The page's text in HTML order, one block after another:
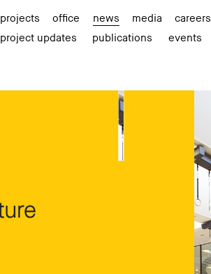
projects office news media careers
project updates
publications events